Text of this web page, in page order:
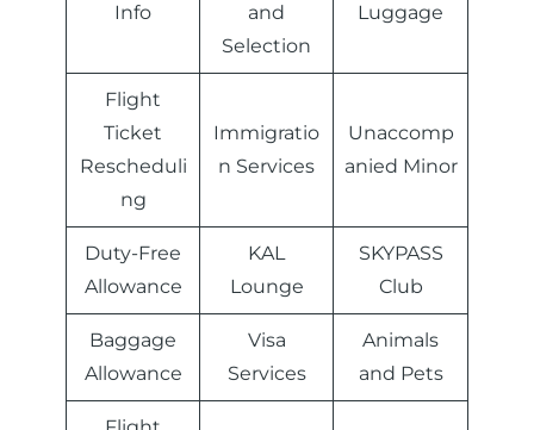
Info
and
Selection
Luggage
Flight
Ticket
Rescheduli
ng
Immigratio
n Services
Unaccomp
anied Minor
Duty-Free
Allowance
KAL
Lounge
SKYPASS
Club
Baggage
Allowance
Visa
Services
Animals
and Pets